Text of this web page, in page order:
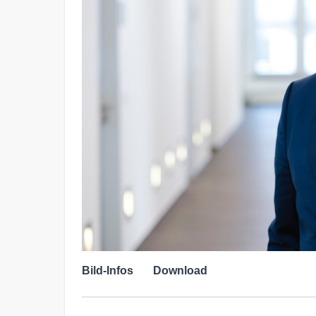
Bild-Infos Download